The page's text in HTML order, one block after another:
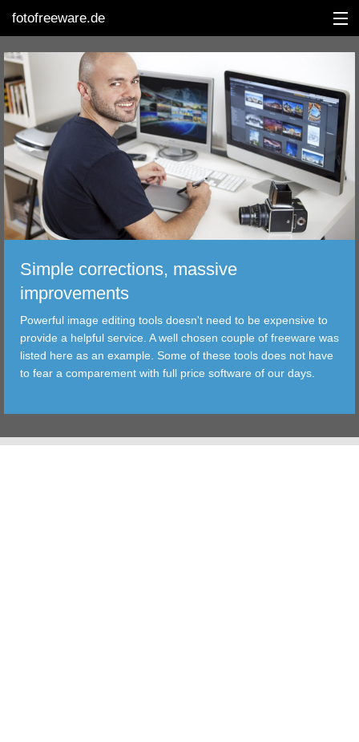
fotofreeware.de
DEUTSCH
EDITING
ALBUMS
CORRECTIONS
TRANSFER
FILTER
TOOLS
Simple corrections, massive
improvements
Powerful image editing tools doesn't need to be expensive to
provide a helpful service. A well chosen couple of freeware was
listed here as an example. Some of these tools does not have
to fear a comparement with full price software of our days.